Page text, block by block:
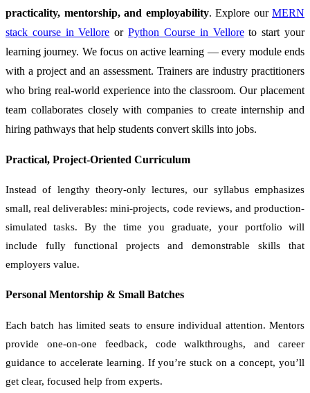
practicality, mentorship, and employability. Explore our MERN
stack course in Vellore orPython Course in Velloreto start your
learning journey. We focus on active learning — every module ends
with a project and an assessment. Trainers are industry practitioners
who bring real-world experience into the classroom. Our placement
team collaborates closely with companies to create internship and
hiring pathways that help students convert skills into jobs.
Practical, Project-Oriented Curriculum
Instead of lengthy theory-only lectures, our syllabus emphasizes
small, real deliverables: mini-projects, code reviews, and production-
simulated tasks. By the time you graduate, your portfolio will
include fully functional projects and demonstrable skills that
employers value.
Personal Mentorship & Small Batches
Each batch has limited seats to ensure individual attention. Mentors
provide one-on-one feedback, code walkthroughs, and career
guidance to accelerate learning. If you’re stuck on a concept, you’ll
get clear, focused help from experts.